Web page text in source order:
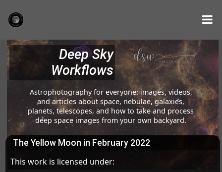
Deep Sky
Workflows
Astrophotography for everyone: images, videos,
and articles about space, nebulae, galaxies,
planets, telescopes, and how to take and process
deep space images from your own backyard.
The Yellow Moon in February 2022
This work is licensed under: